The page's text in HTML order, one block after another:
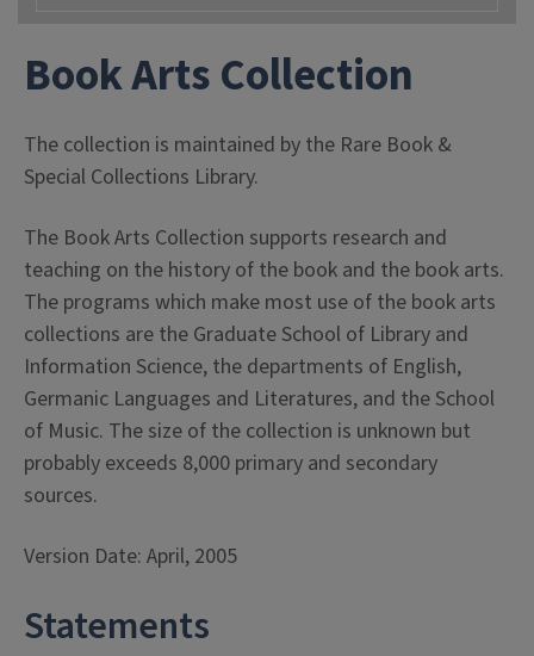
Book Arts Collection
The collection is maintained by the Rare Book &
Special Collections Library.
The Book Arts Collection supports research and
teaching on the history of the book and the book arts.
The programs which make most use of the book arts
collections are the Graduate School of Library and
Information Science, the departments of English,
Germanic Languages and Literatures, and the School
of Music. The size of the collection is unknown but
probably exceeds 8,000 primary and secondary
sources.
Version Date: April, 2005
Statements